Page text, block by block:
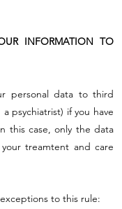
INFORMATION TO
personal data to third
psychiatrist) if you have
this case, only the data
treamtent and care
to this rule: